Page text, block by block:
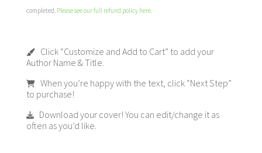
completed. Please see our full refund policy here.
Click “Customize and Add to Cart” to add your
Author Name & Title.
When you’re happy with the text, click “Next Step”
to purchase!
Download your cover! You can edit/change it as
often as you’d like.